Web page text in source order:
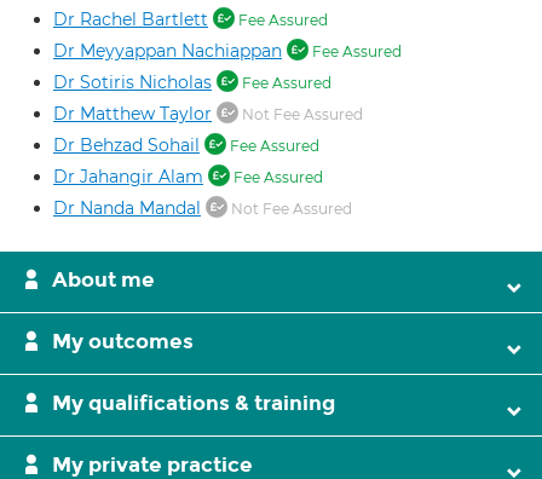
Dr Rachel Bartlett Fee Assured
Dr Meyyappan Nachiappan Fee Assured
Dr Sotiris Nicholas Fee Assured
Dr Matthew Taylor Not Fee Assured
Dr Behzad Sohail Fee Assured
Dr Jahangir Alam Fee Assured
Dr Nanda Mandal Not Fee Assured
About me
My outcomes
My qualifications & training
My private practice